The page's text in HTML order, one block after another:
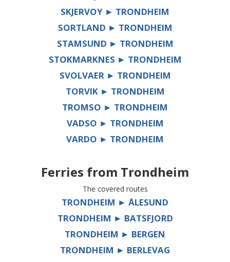
SKJERVOY ► TRONDHEIM
SORTLAND ► TRONDHEIM
STAMSUND ► TRONDHEIM
STOKMARKNES ► TRONDHEIM
SVOLVAER ► TRONDHEIM
TORVIK ► TRONDHEIM
TROMSO ► TRONDHEIM
VADSO ► TRONDHEIM
VARDO ► TRONDHEIM
Ferries from Trondheim
The covered routes
TRONDHEIM ► ÅLESUND
TRONDHEIM ► BATSFJORD
TRONDHEIM ► BERGEN
TRONDHEIM ► BERLEVAG